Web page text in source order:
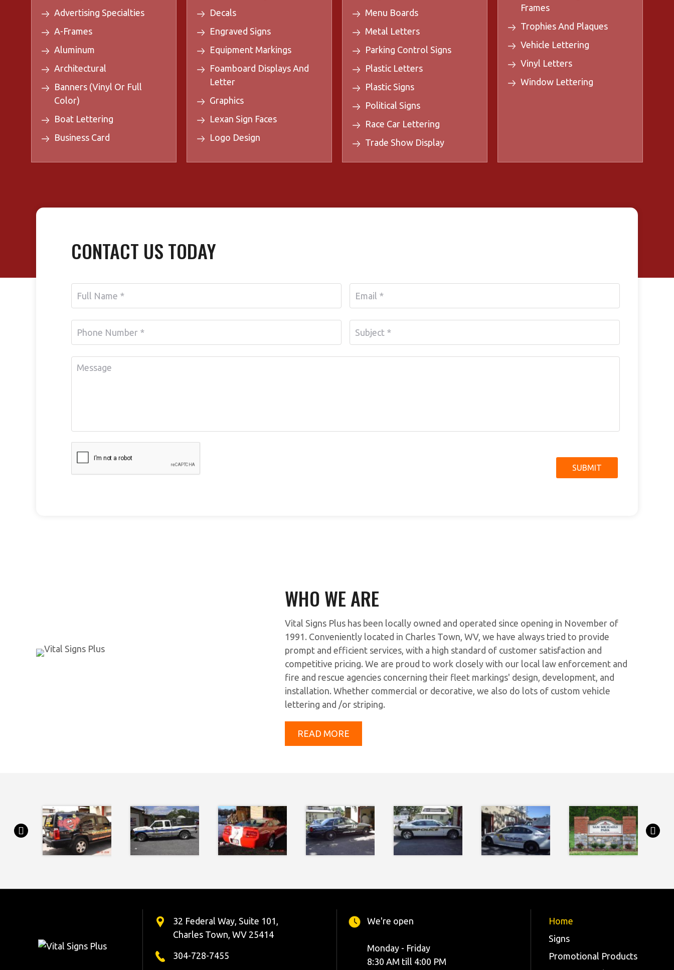
Advertising Specialties
A-Frames
Aluminum
Architectural
Banners (Vinyl Or Full
Color)
Boat Lettering
Business Card
Decals
Engraved Signs
Equipment Markings
Foamboard Displays And
Letter
Graphics
Lexan Sign Faces
Logo Design
Menu Boards
Metal Letters
Parking Control Signs
Plastic Letters
Plastic Signs
Political Signs
Race Car Lettering
Trade Show Display
Frames
Trophies And Plaques
Vehicle Lettering
Vinyl Letters
Window Lettering
CONTACT US TODAY
WHO WE ARE
Vital Signs Plus has been locally owned and operated since opening in November of
1991. Conveniently located in Charles Town, WV, we have always tried to provide
prompt and efficient services, with a high standard of customer satisfaction and
competitive pricing. We are proud to work closely with our local law enforcement and
fire and rescue agencies concerning their fleet markings' design, development, and
installation. Whether commercial or decorative, we also do lots of custom vehicle
lettering and /or striping.
READ MORE
32 Federal Way, Suite 101,
Charles Town, WV 25414
304-728-7455
We're open
Monday - Friday
8:30 AM till 4:00 PM
Home
Signs
Promotional Products